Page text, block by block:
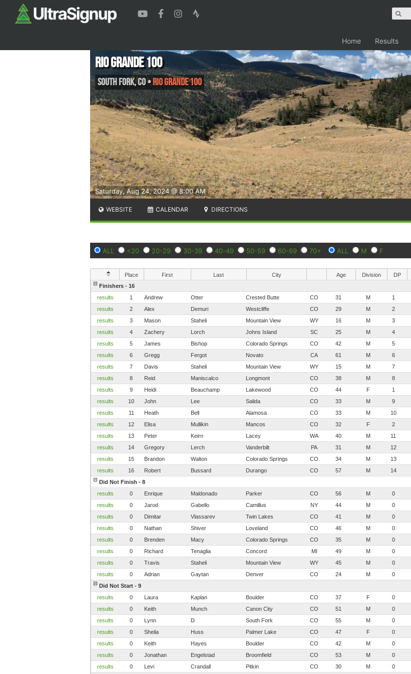
Home Results
Saturday, Aug 24, 2024 @ 8:00 AM
Rio Grande 100
South Fork,CO•Rio Grande 100
WEBSITE CALENDAR DIRECTIONS
ALL <20 20-29 30-39 40-49 50-59 60-69 70+ ALL M F
Place First Last City Age Division DP
Finishers - 16
results
1 Andrew Otter Crested Butte CO 31 M 1
results
2 Alex Demuri Westcliffe CO 29 M 2
results
3 Mason Staheli Mountain View WY 16 M 3
results
4 Zachery Lorch Johns Island SC 25 M 4
results
5 James Bishop Colorado Springs CO 42 M 5
results
6 Gregg Fergot Novato CA 61 M 6
results
7 Davis Staheli Mountain View WY 15 M 7
results
8 Reid Maniscalco Longmont CO 38 M 8
results
9 Heidi Beauchamp Lakewood CO 44 F 1
results
10 John Lee Salida CO 33 M 9
results
11 Heath Bell Alamosa CO 33 M 10
results
12 Elisa Mullikin Mancos CO 32 F 2
results
13 Peter Keirn Lacey WA 40 M 11
results
14 Gregory Lerch Vanderbilt PA 31 M 12
results
15 Brandon Walton Colorado Springs CO 34 M 13
results
16 Robert Bussard Durango CO 57 M 14
Did Not Finish - 8
results
0 Enrique Maldonado Parker CO 56 M 0
results
0 Jarod Gabello Camillus NY 44 M 0
results
0 Dimitar Vlassarev Twin Lakes CO 41 M 0
results
0 Nathan Shiver Loveland CO 46 M 0
results
0 Brenden Macy Colorado Springs CO 35 M 0
results
0 Richard Tenaglia Concord MI 49 M 0
results
0 Travis Staheli Mountain View WY 45 M 0
results
0 Adrian Gaytan Denver CO 24 M 0
Did Not Start - 9
results
0 Laura Kaplan Boulder CO 37 F 0
results
0 Keith Munch Canon City CO 51 M 0
results
0 Lynn D South Fork CO 55 M 0
results
0 Sheila Huss Palmer Lake CO 47 F 0
results
0 Keith Hayes Boulder CO 42 M 0
results
0 Jonathan Engelstad Broomfield CO 53 M 0
results
0 Levi Crandall Pitkin CO 30 M 0